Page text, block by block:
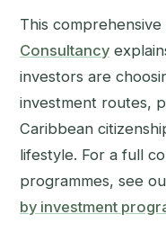
This
Consultancy
investors are
investment routes,
Caribbean
lifestyle. For a full
programmes, see
by investment